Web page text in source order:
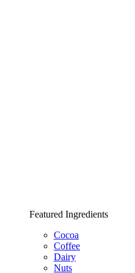
Featured Ingredients
Cocoa
Coffee
Dairy
Nuts